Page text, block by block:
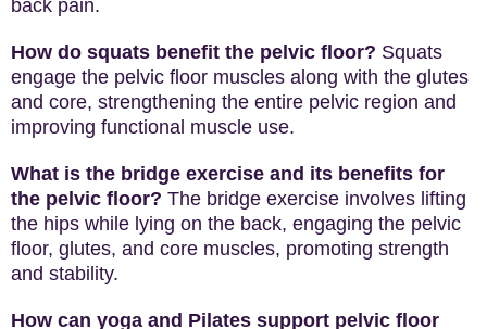
back pain.
How do squats benefit the pelvic floor? Squats
engage the pelvic floor muscles along with the glutes
and core, strengthening the entire pelvic region and
improving functional muscle use.
What is the bridge exercise and its benefits for
the pelvic floor? The bridge exercise involves lifting
the hips while lying on the back, engaging the pelvic
floor, glutes, and core muscles, promoting strength
and stability.
How can yoga and Pilates support pelvic floor